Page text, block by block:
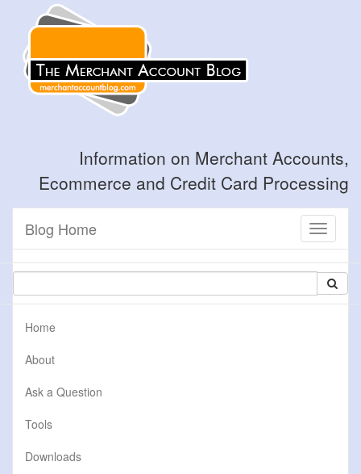
Information on Merchant Accounts,
Ecommerce and Credit Card Processing
Toggle
Blog Home
Home
About
Ask a Question
Tools
Downloads